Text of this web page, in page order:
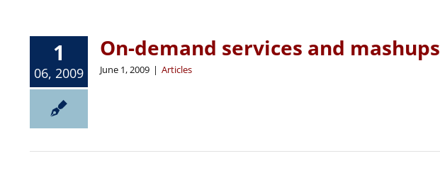
1
06, 2009
On-demand services and mashups
June 1, 2009 | Articles